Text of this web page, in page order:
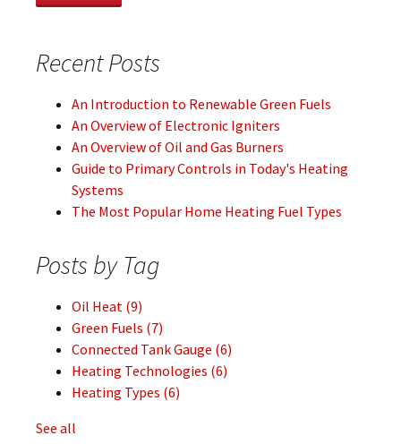
Recent Posts
An Introduction to Renewable Green Fuels
An Overview of Electronic Igniters
An Overview of Oil and Gas Burners
Guide to Primary Controls in Today's Heating
Systems
The Most Popular Home Heating Fuel Types
Posts by Tag
Oil Heat (9)
Green Fuels (7)
Connected Tank Gauge (6)
Heating Technologies (6)
Heating Types (6)
See all